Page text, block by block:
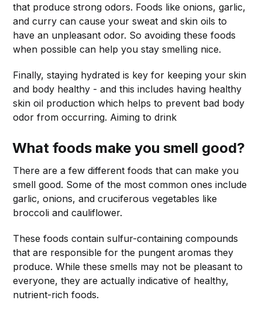
that produce strong odors. Foods like onions, garlic,
and curry can cause your sweat and skin oils to
have an unpleasant odor. So avoiding these foods
when possible can help you stay smelling nice.
Finally, staying hydrated is key for keeping your skin
and body healthy - and this includes having healthy
skin oil production which helps to prevent bad body
odor from occurring. Aiming to drink
What foods make you smell good?
There are a few different foods that can make you
smell good. Some of the most common ones include
garlic, onions, and cruciferous vegetables like
broccoli and cauliflower.
These foods contain sulfur-containing compounds
that are responsible for the pungent aromas they
produce. While these smells may not be pleasant to
everyone, they are actually indicative of healthy,
nutrient-rich foods.